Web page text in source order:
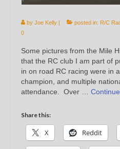
by Joe Kelly | posted in: R/C
0
Some pictures from the Mile
that the RC club I am part of
in on road RC racing were in
champion, and multiple
attendance. Over …
Share this:
X Reddit